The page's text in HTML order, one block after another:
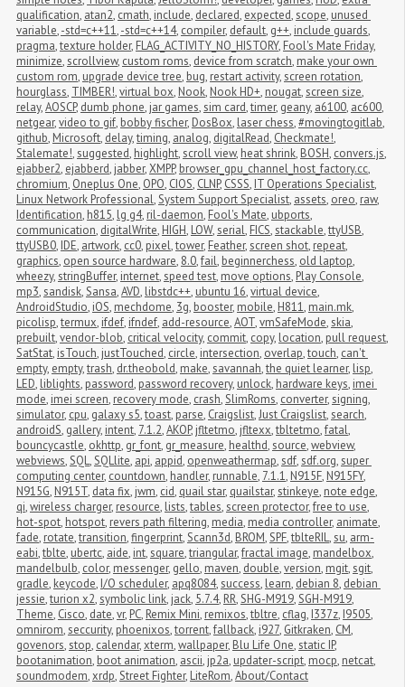
qualification, atan2, cmath, include, declared, expected,scope, unused
variable,-std=c++11,-std=c++14, compiler, default, g++, include guards,
pragma,texture holder, FLAG_ACTIVITY_NO_HISTORY, Fool's Mate Friday,
minimize,scrollview, custom roms, device from scratch, make your own
custom rom, upgrade device tree, bug, restart activity,screen rotation,
hourglass, TIMBER!,virtual box, Nook, Nook HD+, nougat,screen size,
relay,AOSCP, dumb phone, jar games,sim card,timer, geany, a6100, ac600,
netgear,video to gif, bobby fischer, DosBox, laser chess,#movingtogitlab,
github, Microsoft, delay,timing, analog, digitalRead, Checkmate!,
Stalemate!,suggested, highlight,scroll view, heat shrink, BOSH, convers.js,
ejabber2, ejabberd, jabber,XMPP, browser_gpu_channel_host_factory.cc,
chromium, Oneplus One, OPO, CIOS, CLNP, CSSS, IT Operations Specialist,
Linux Network Professional,System Support Specialist, assets, oreo, raw,
Identification, h815, lg g4, ril-daemon, Fool's Mate, ubports,
communication, digitalWrite, HIGH, LOW,serial, FICS,stackable,ttyUSB,
ttyUSB0, IDE, artwork, cc0, pixel,tower, Feather,screen shot, repeat,
graphics, open source hardware, 8.0,fail, beginnerchess, old laptop,
wheezy,stringBuffer, internet,speed test, move options, Play Console,
mp3,sandisk,Sansa,AVD, libstdc++, ubuntu 16,virtual device,
AndroidStudio, iOS, mechdome, 3g, booster, mobile, H811, main.mk,
picolisp,termux, ifdef, ifndef, add-resource,AOT,vmSafeMode,skia,
prebuilt,vendor-blob, critical velocity, commit, copy, location, pull request,
SatStat, isTouch, justTouched, circle, intersection, overlap,touch, can't
empty, empty,trash, dr.theobold, make,savannah,the quiet learner, lisp,
LED, liblights, password, password recovery, unlock, hardware keys, imei
mode, imei screen, recovery mode, crash,SlimRoms, converter,signing,
simulator, cpu, galaxy s5,toast, parse, Craigslist,Just Craigslist,search,
androidS, gallery, intent, 7.1.2,AKOP, jfltetmo, jfltexx,tbltetmo,fatal,
bouncycastle, okhttp, gr_font, gr_measure, healthd,source,webview,
webviews,SQL,SQLlite, api, appid, openweathermap,sdf,sdf.org,super
computing center, countdown, handler, runnable, 7.1.1, N915F, N915FY,
N915G, N915T, data fix, jwm, cid, quail star, quailstar,stinkeye, note edge,
qi,wireless charger, resource, lists,tables,screen protector,free to use,
hot-spot, hotspot, revers path filtering, media, media controller, animate,
fade, rotate,transition,fingerprint,Scann3d, BROM,SPF,tblteRIL,su, arm-
eabi,tblte, ubertc, aide, int,square,triangular,fractal image, mandelbox,
mandelbulb, color, messenger, gello, maven, double,version, mgit,sgit,
gradle, keycode, I/O scheduler, apq8084,success, learn, debian 8, debian
jessie,turion x2,symbolic link, jack, 5.7.4, RR,SHG-M919,SGH-M919,
Theme, Cisco, date,vr, PC, Remix Mini, remixos,tbltre, cflag, I337z, I9505,
omnirom,seccurity, phoenixos,torrent,fallback, i927, Gitkraken, CM,
govenors,stop, calendar,xterm,wallpaper, Blu Life One,static IP,
bootanimation, boot animation, ascii, jp2a, updater-script, mocp, netcat,
soundmodem,xrdp,Street Fighter, LiteRom,About/Contact